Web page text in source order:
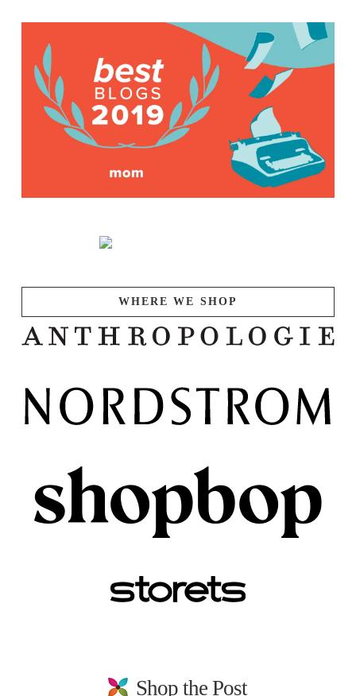
WHERE WE SHOP
Shop the Post